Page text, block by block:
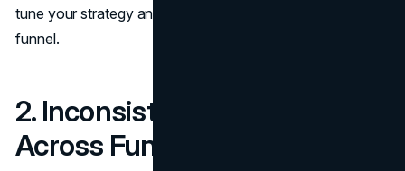
tune your strategy and improve this vital part of your
funnel.
2. Inconsistent Messaging
Across Funnel Stages